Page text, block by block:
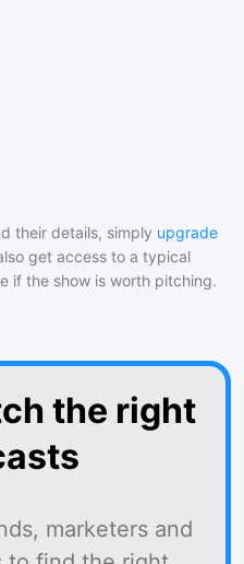
their details, simply upgrade
get access to a typical
if the show is worth pitching.
the right
marketers and